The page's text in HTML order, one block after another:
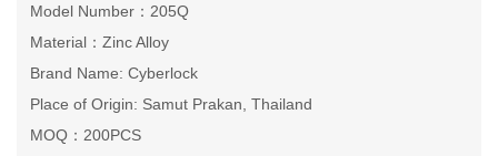
Model Number：205Q
Material：Zinc Alloy
Brand Name: Cyberlock
Place of Origin: Samut Prakan, Thailand
MOQ：200PCS